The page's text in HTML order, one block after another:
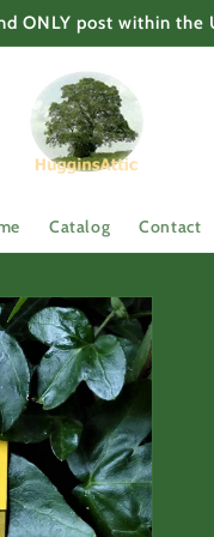
ONLY post within
Catalog Contact